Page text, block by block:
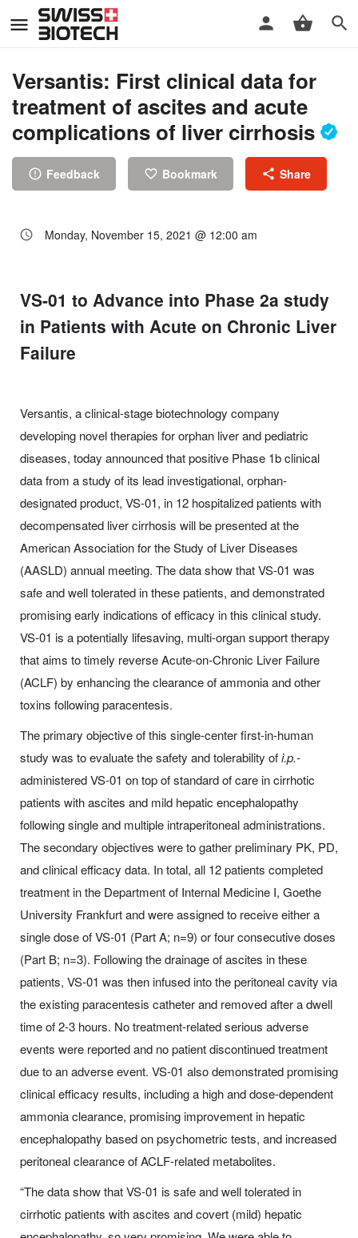
Versantis: First clinical data for
treatment of ascites and acute
complications of liver cirrhosis
Feedback Bookmark Share
Monday, November 15, 2021 @ 12:00 am
VS-01 to Advance into Phase 2a study
in Patients with Acute on Chronic Liver
Failure
Versantis, a clinical-stage biotechnology company
developing novel therapies for orphan liver and pediatric
diseases, today announced that positive Phase 1b clinical
data from a study of its lead investigational, orphan-
designated product, VS-01, in 12 hospitalized patients with
decompensated liver cirrhosis will be presented at the
American Association for the Study of Liver Diseases
(AASLD) annual meeting. The data show that VS-01 was
safe and well tolerated in these patients, and demonstrated
promising early indications of efficacy in this clinical study.
VS-01 is a potentially lifesaving, multi-organ support therapy
that aims to timely reverse Acute-on-Chronic Liver Failure
(ACLF) by enhancing the clearance of ammonia and other
toxins following paracentesis.
The primary objective of this single-center first-in-human
study was to evaluate the safety and tolerability ofi.p.-
administered VS-01 on top of standard of care in cirrhotic
patients with ascites and mild hepatic encephalopathy
following single and multiple intraperitoneal administrations.
The secondary objectives were to gather preliminary PK, PD,
and clinical efficacy data. In total, all 12 patients completed
treatment in the Department of Internal Medicine I, Goethe
University Frankfurt and were assigned to receive either a
single dose of VS-01 (Part A; n=9) or four consecutive doses
(Part B; n=3). Following the drainage of ascites in these
patients, VS-01 was then infused into the peritoneal cavity via
the existing paracentesis catheter and removed after a dwell
time of 2-3 hours. No treatment-related serious adverse
events were reported and no patient discontinued treatment
due to an adverse event. VS-01 also demonstrated promising
clinical efficacy results, including a high and dose-dependent
ammonia clearance, promising improvement in hepatic
encephalopathy based on psychometric tests, and increased
peritoneal clearance of ACLF-related metabolites.
“The data show that VS-01 is safe and well tolerated in
cirrhotic patients with ascites and covert (mild) hepatic